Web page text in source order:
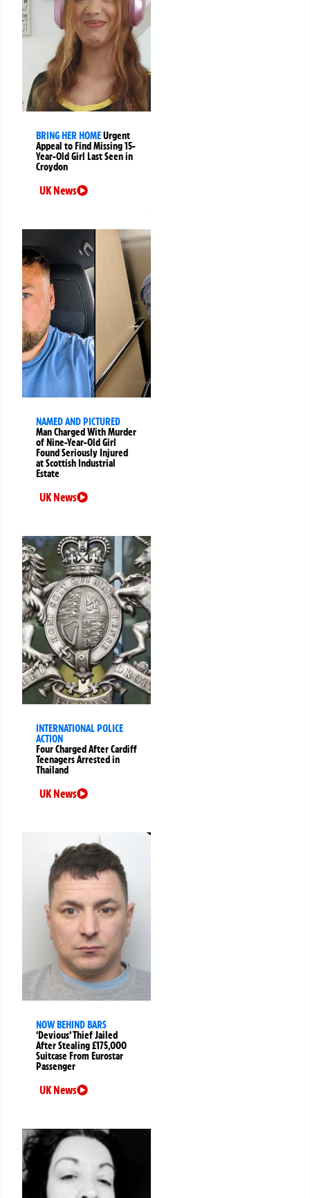
BRING HER HOMEUrgent
Appeal to Find Missing 15-
Year-Old Girl Last Seen in
Croydon
UK News
NAMED AND PICTURED
Man Charged With Murder
of Nine-Year-Old Girl
Found Seriously Injured
at Scottish Industrial
Estate
UK News
INTERNATIONAL POLICE
ACTION
Four Charged After Cardiff
Teenagers Arrested in
Thailand
UK News
NOW BEHIND BARS
‘Devious’ Thief Jailed
After Stealing £175,000
Suitcase From Eurostar
Passenger
UK News